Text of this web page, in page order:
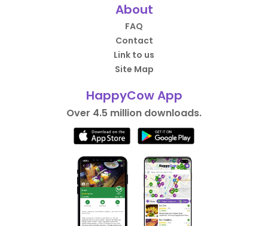
About
FAQ
Contact
Link to us
Site Map
HappyCow App
Over 4.5 million downloads.